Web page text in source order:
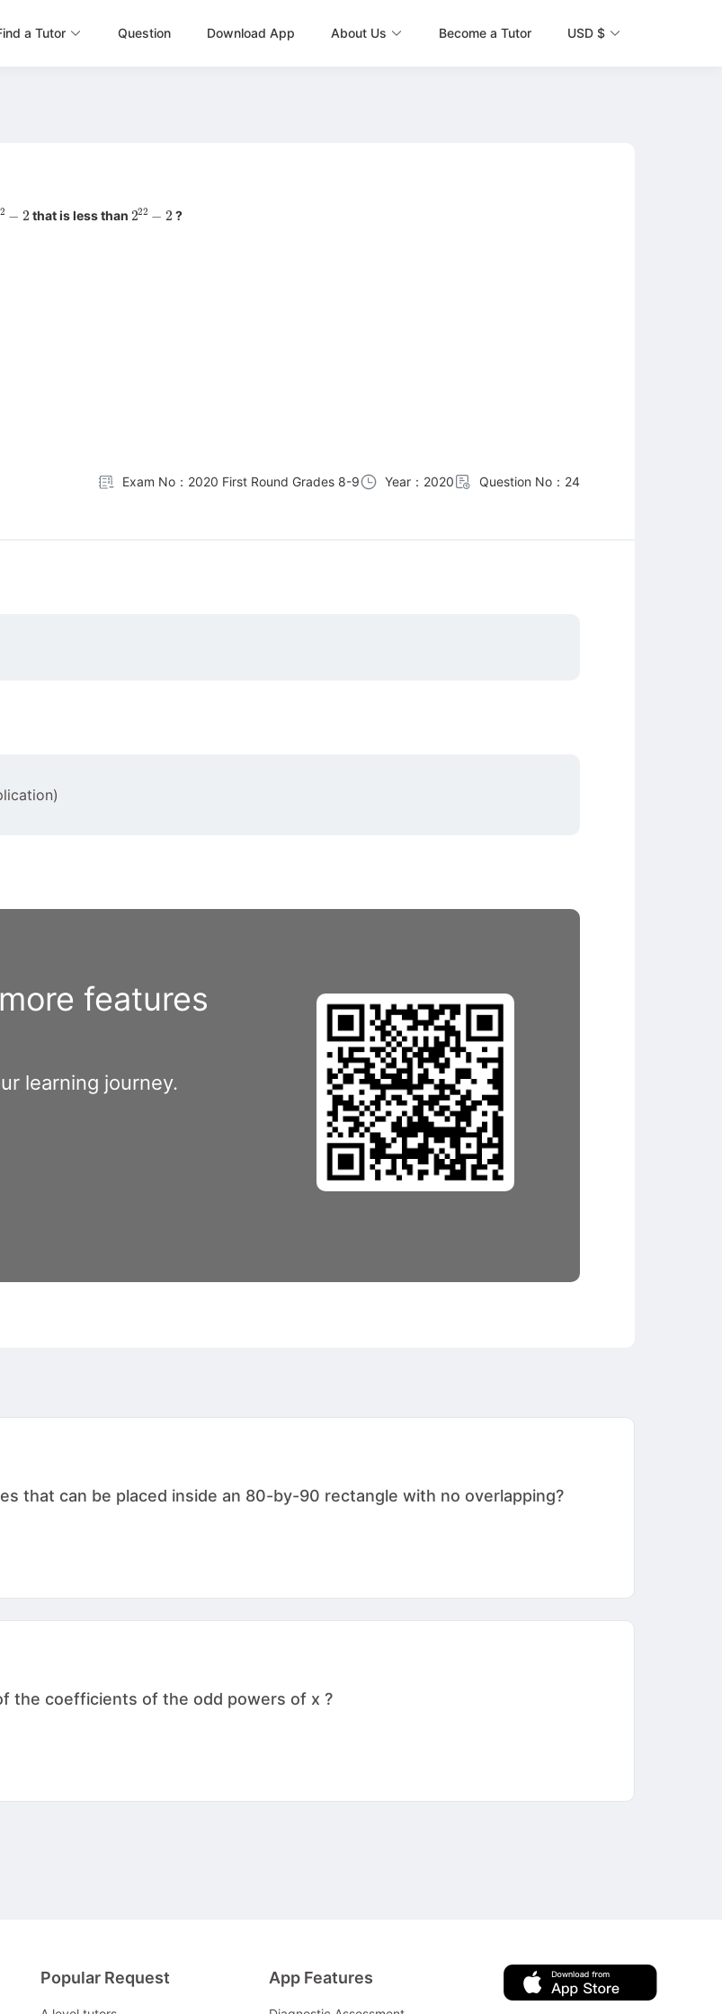
a Tutor Question Download App About Us Become a Tutor USD $
−2that is less than 222 −2?
Exam No：2020 First Round Grades 8-9 Year：2020 Question No：24
features
learning journey.
that can be placed inside an 80-by-90 rectangle with no overlapping?
the coefficients of the odd powers of x ?
Popular Request App Features